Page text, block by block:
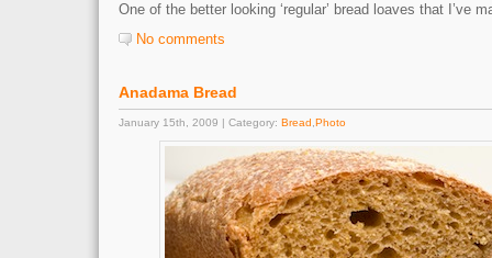
One of the better looking ‘regular’ bread loaves that I’ve
No comments
Anadama Bread
January 15th, 2009 | Category: Bread Photo